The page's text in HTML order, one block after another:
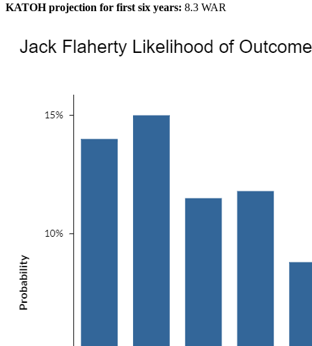
KATOH projection for first six years: 8.3 WAR